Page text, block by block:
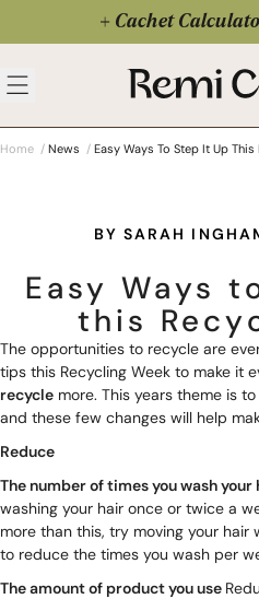
Skip to contentCachet
Open menu
Remi Cachet
Home / News / Easy Ways To Step It Up This
BY SARAH
Easy Ways
this
The opportunities to recycle are
tips this Recycling Week to make it
recycle more. This years theme is to
and these few changes will help
Reduce
The number of times you wash your
washing your hair once or twice a
more than this, try moving your
to reduce the times you wash per
The amount of product you use